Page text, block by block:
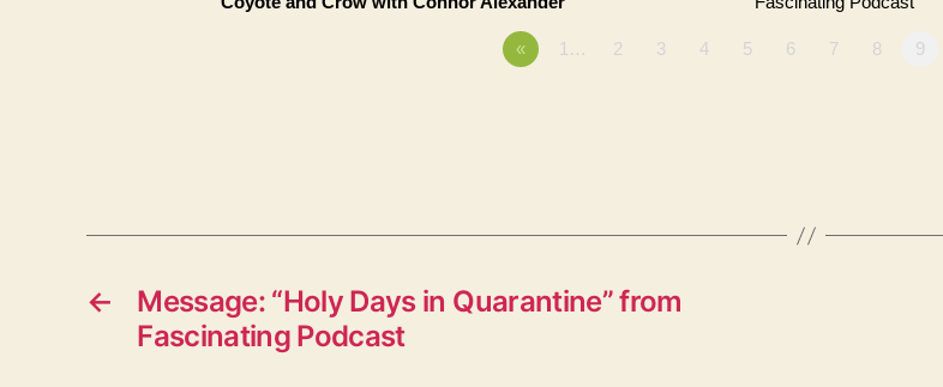
« 1… 2 3 4 5 6 7 8 9
←
Message: “Holy Days in Quarantine” from
Fascinating Podcast